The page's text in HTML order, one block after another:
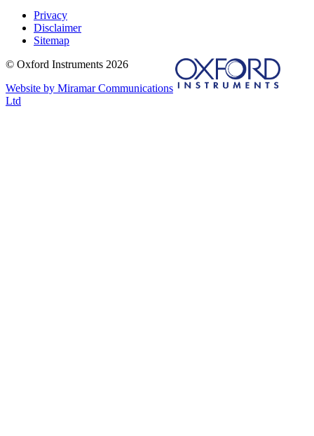
Privacy
Disclaimer
Sitemap
© Oxford Instruments 2026
Website by Miramar Communications
Ltd